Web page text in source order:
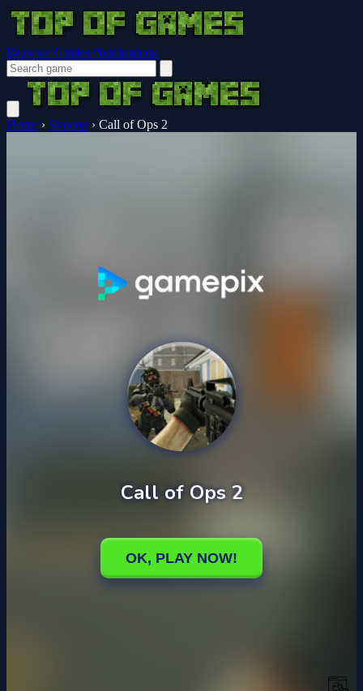
Browser Guides Notifications
Home › Shooter › Call of Ops 2